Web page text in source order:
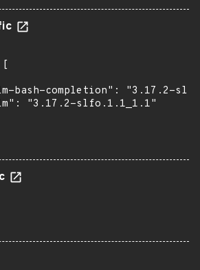
bash-completion": "3.17.2-
"3.17.2-slfo.1.1_1.1"